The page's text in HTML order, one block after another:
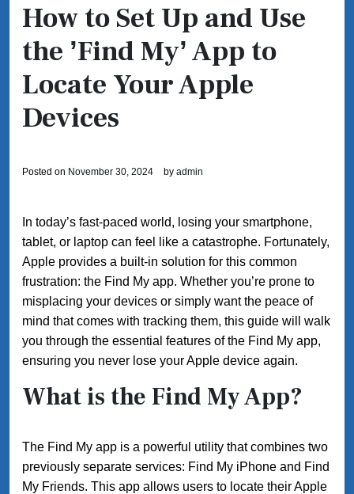
How to Set Up and Use
the ʼFind Myʼ App to
Locate Your Apple
Devices
Posted on November 30, 2024 by admin
In today’s fast-paced world, losing your smartphone,
tablet, or laptop can feel like a catastrophe. Fortunately,
Apple provides a built-in solution for this common
frustration: the Find My app. Whether you’re prone to
misplacing your devices or simply want the peace of
mind that comes with tracking them, this guide will walk
you through the essential features of the Find My app,
ensuring you never lose your Apple device again.
What is the Find My App?
The Find My app is a powerful utility that combines two
previously separate services: Find My iPhone and Find
My Friends. This app allows users to locate their Apple